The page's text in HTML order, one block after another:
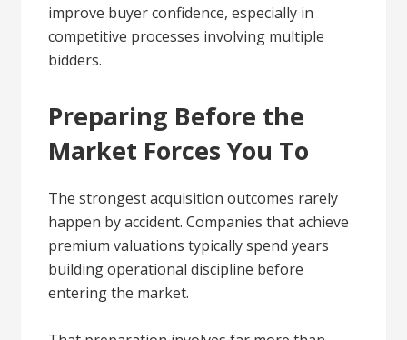
improve buyer confidence, especially in
competitive processes involving multiple
bidders.
Preparing Before the
Market Forces You To
The strongest acquisition outcomes rarely
happen by accident. Companies that achieve
premium valuations typically spend years
building operational discipline before
entering the market.